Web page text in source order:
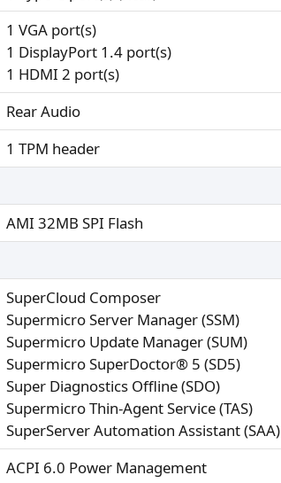
1 VGA port(s)
1 DisplayPort 1.4 port(s)
1 HDMI 2 port(s)
Rear Audio
1 TPM header
AMI 32MB SPI Flash
SuperCloud Composer
Supermicro Server Manager (SSM)
Supermicro Update Manager (SUM)
Supermicro SuperDoctor® 5 (SD5)
Super Diagnostics Offline (SDO)
Supermicro Thin-Agent Service (TAS)
SuperServer Automation Assistant (SAA)
ACPI 6.0 Power Management